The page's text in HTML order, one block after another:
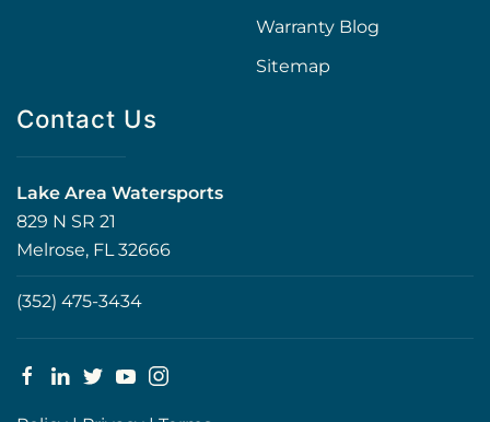
Warranty Blog
Sitemap
Contact Us
Lake Area Watersports
829 N SR 21
Melrose, FL 32666
(352) 475-3434